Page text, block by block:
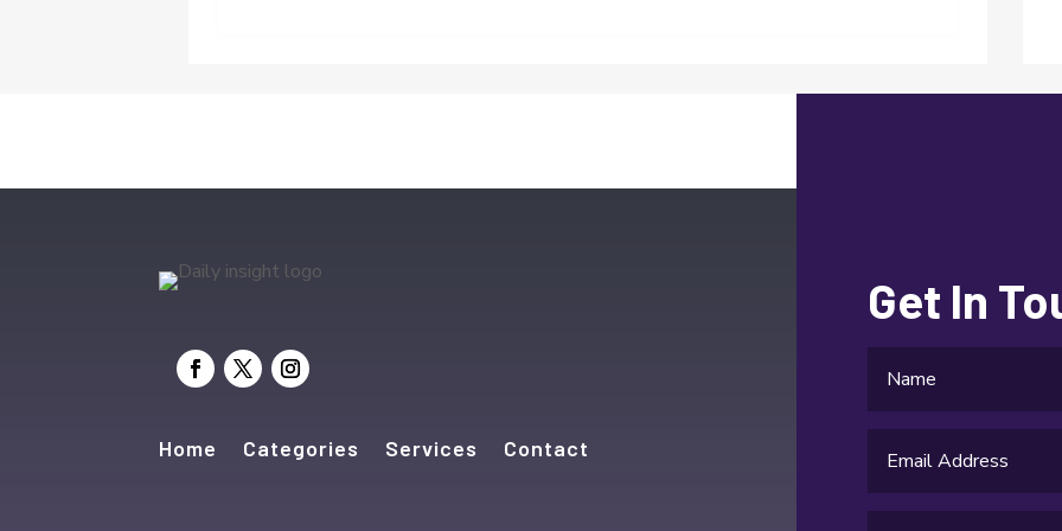
Home Categories Services Contact
Get In